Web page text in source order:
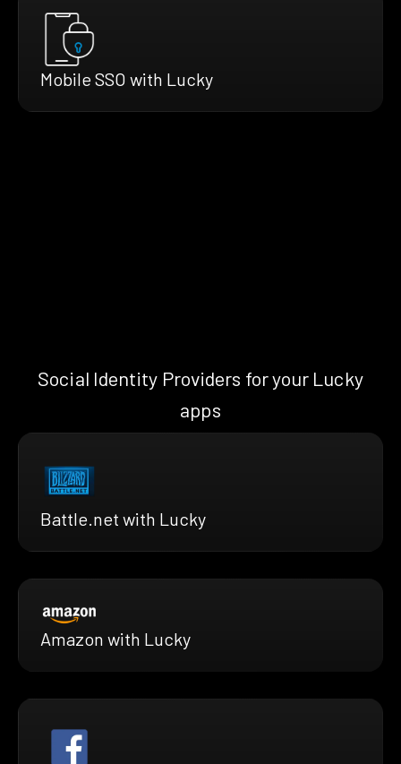
Mobile SSO with Lucky
Social Identity Providers for your Lucky
apps
Battle.net with Lucky
Amazon with Lucky